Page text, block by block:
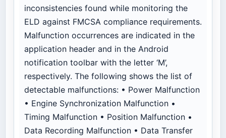
inconsistencies found while monitoring the
ELD against FMCSA compliance requirements.
Malfunction occurrences are indicated in the
application header and in the Android
notification toolbar with the letter ‘M’,
respectively. The following shows the list of
detectable malfunctions: • Power Malfunction
• Engine Synchronization Malfunction •
Timing Malfunction • Position Malfunction •
Data Recording Malfunction • Data Transfer